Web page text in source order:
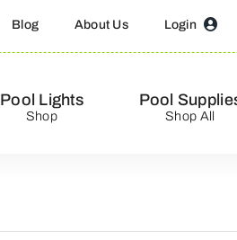
Blog About Us Login
Pool Lights
Shop
Pool
Shop All